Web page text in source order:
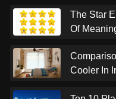
The Star
Of
Cooler In